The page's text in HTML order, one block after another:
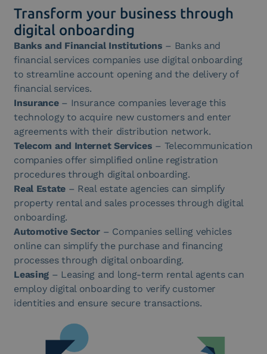
Transform your business through
digital onboarding
Banks and Financial Institutions – Banks and
financial services companies use digital onboarding
to streamline account opening and the delivery of
financial services.
Insurance– Insurance companies leverage this
technology to acquire new customers and enter
agreements with their distribution network.
Telecom and Internet Services – Telecommunication
companies offer simplified online registration
procedures through digital onboarding.
Real Estate– Real estate agencies can simplify
property rental and sales processes through digital
onboarding.
Automotive Sector – Companies selling vehicles
online can simplify the purchase and financing
processes through digital onboarding.
Leasing – Leasing and long-term rental agents can
employ digital onboarding to verify customer
identities and ensure secure transactions.